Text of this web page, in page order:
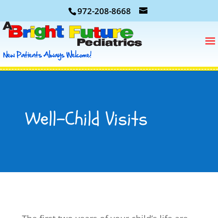
972-208-8668
Well-Child Visits